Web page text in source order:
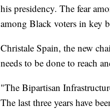
his presidency. The fear
among Black voters in key
Christale Spain, the new
needs to be done to reach
"The Bipartisan
The last three years have